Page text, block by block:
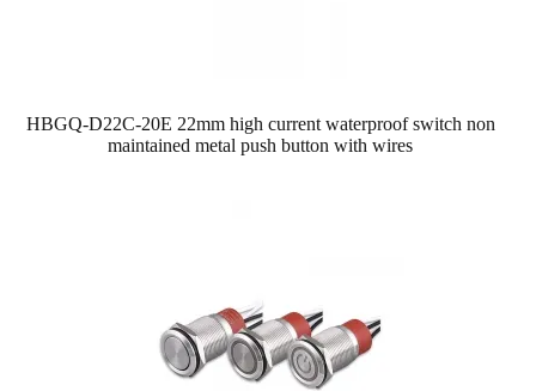
HBGQ-D22C-20E 22mm high current waterproof switch non
maintained metal push button with wires